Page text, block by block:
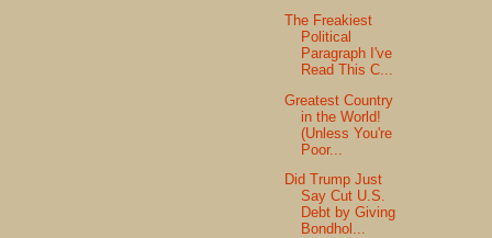
The Freakiest
Political
Paragraph I've
Read This C...
Greatest Country
in the World!
(Unless You're
Poor...
Did Trump Just
Say Cut U.S.
Debt by Giving
Bondhol...